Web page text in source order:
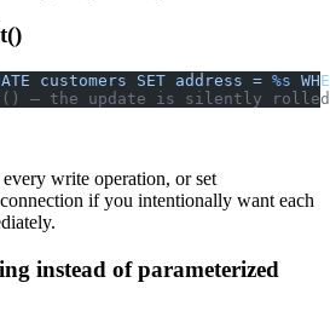
customers SET address = %s
— the update is silently rolled
every write operation, or set
if you intentionally want each
instead of parameterized